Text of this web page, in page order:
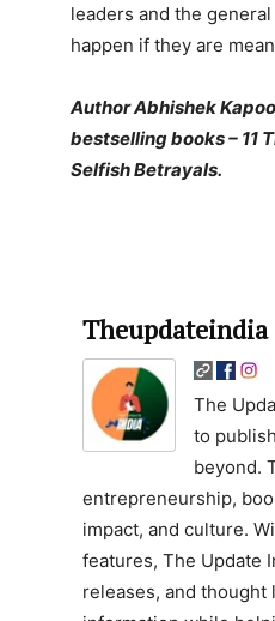
leaders and the
happen if they are
Author Abhishek
bestselling books – 11
Selfish Betrayals.
Theupdateindia
The
to
beyond.
entrepreneurship,
impact, and culture.
features, The Update
releases, and